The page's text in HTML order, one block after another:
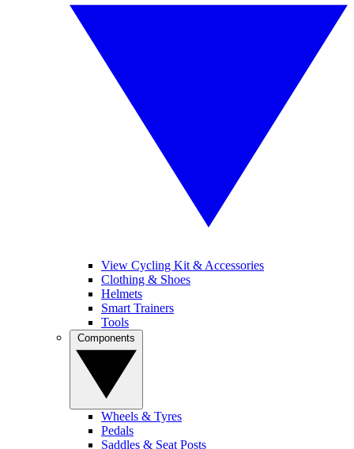
View Cycling Kit & Accessories
Clothing & Shoes
Helmets
Smart Trainers
Tools
Wheels & Tyres
Pedals
Saddles & Seat Posts